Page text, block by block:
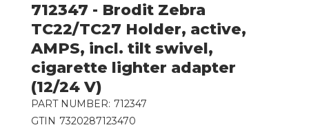
712347 - Brodit Zebra
TC22/TC27 Holder, active,
AMPS, incl. tilt swivel,
cigarette lighter adapter
(12/24 V)
PART NUMBER: 712347
GTIN 7320287123470